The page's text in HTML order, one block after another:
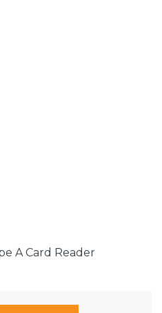
A Card Reader